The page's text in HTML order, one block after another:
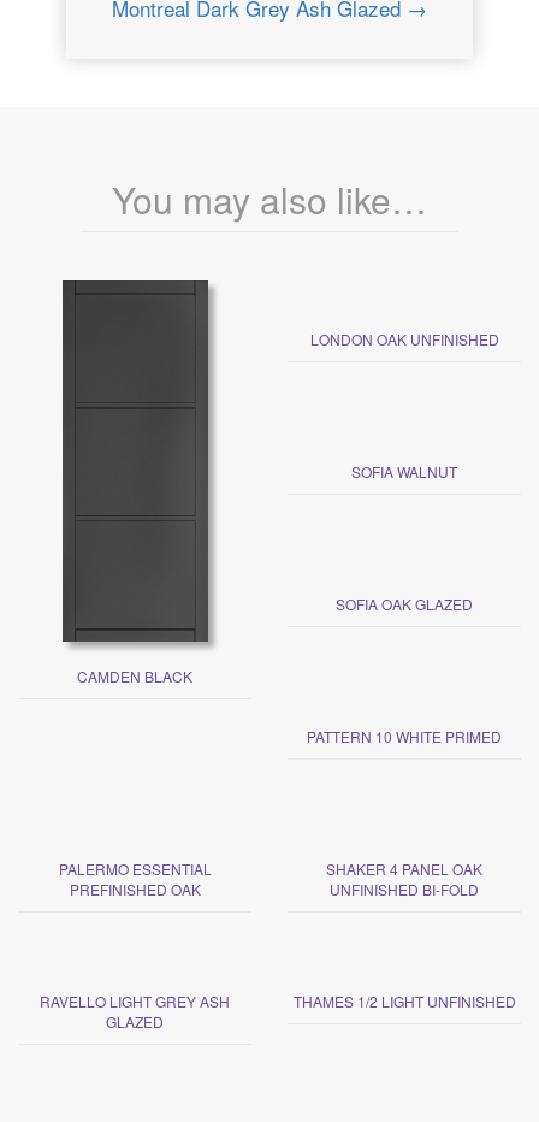
Montreal Dark Grey Ash Glazed →
You may also like…
CAMDEN BLACK
LONDON OAK UNFINISHED
SOFIA WALNUT
SOFIA OAK GLAZED
PATTERN 10 WHITE PRIMED
PALERMO ESSENTIAL
PREFINISHED OAK
SHAKER 4 PANEL OAK
UNFINISHED BI-FOLD
RAVELLO LIGHT GREY ASH
GLAZED
THAMES 1/2 LIGHT UNFINISHED